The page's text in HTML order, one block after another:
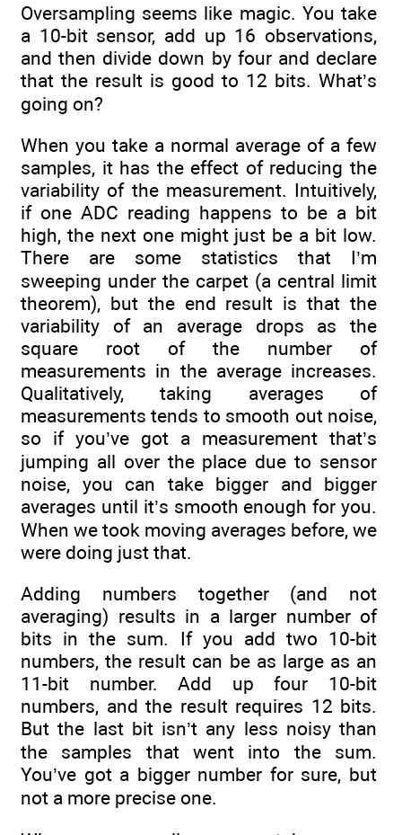
Oversampling seems like magic. You take
a 10-bit sensor, add up 16 observations,
and then divide down by four and declare
that the result is good to 12 bits. What’s
going on?
When you take a normal average of a few
samples, it has the effect of reducing the
variability of the measurement. Intuitively,
if one ADC reading happens to be a bit
high, the next one might just be a bit low.
There are some statistics that I’m
sweeping under the carpet (a central limit
theorem), but the end result is that the
variability of an average drops as the
square root of the number of
measurements in the average increases.
Qualitatively, taking averages of
measurements tends to smooth out noise,
so if you’ve got a measurement that’s
jumping all over the place due to sensor
noise, you can take bigger and bigger
averages until it’s smooth enough for you.
When we took moving averages before, we
were doing just that.
Adding numbers together (and not
averaging) results in a larger number of
bits in the sum. If you add two 10-bit
numbers, the result can be as large as an
11-bit number. Add up four 10-bit
numbers, and the result requires 12 bits.
But the last bit isn’t any less noisy than
the samples that went into the sum.
You’ve got a bigger number for sure, but
not a more precise one.